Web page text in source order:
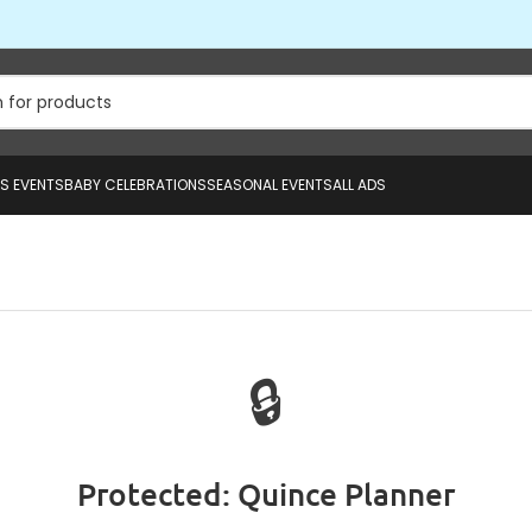
EVENTSBABY CELEBRATIONSSEASONAL EVENTSALL ADS
🔒
Protected: Quince Planner